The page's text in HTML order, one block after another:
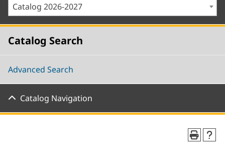
Catalog 2026-2027
Catalog Search
Advanced Search
Catalog Navigation